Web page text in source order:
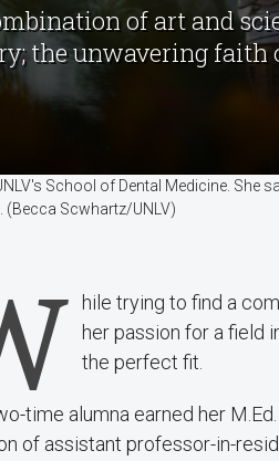
of art and
the unwavering faith
School of Dental Medicine. She
(Becca Scwhartz/UNLV)
hile trying to find a
her passion for a field
the perfect fit.
time alumna earned her
of assistant professor-in-